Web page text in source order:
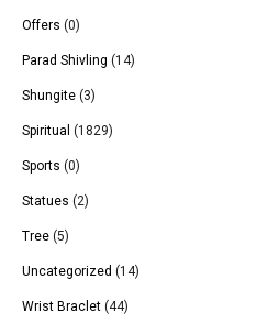
Offers (0)
Parad Shivling (14)
Shungite (3)
Spiritual (1829)
Sports (0)
Statues (2)
Tree (5)
Uncategorized (14)
Wrist Braclet (44)